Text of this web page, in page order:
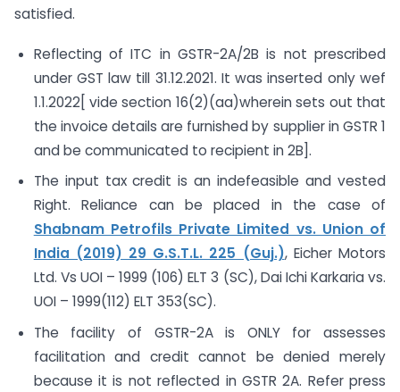
satisfied.
Reflecting of ITC in GSTR-2A/2B is not prescribed
under GST law till 31.12.2021. It was inserted only wef
1.1.2022[ vide section 16(2)(aa)wherein sets out that
the invoice details are furnished by supplier in GSTR 1
and be communicated to recipient in 2B].
The input tax credit is an indefeasible and vested
Right. Reliance can be placed in the case of
Shabnam Petrofils Private Limited vs. Union of
India (2019) 29 G.S.T.L. 225 (Guj.), Eicher Motors
Ltd. Vs UOI – 1999 (106) ELT 3 (SC), Dai Ichi Karkaria vs.
UOI – 1999(112) ELT 353(SC).
The facility of GSTR-2A is ONLY for assesses
facilitation and credit cannot be denied merely
because it is not reflected in GSTR 2A. Refer press